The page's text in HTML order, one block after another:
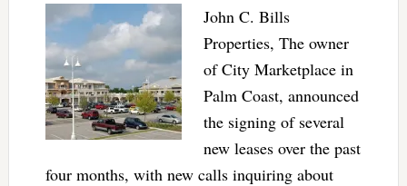
John C. Bills
Properties, The owner
of City Marketplace in
Palm Coast, announced
the signing of several
new leases over the past
four months, with new calls inquiring about